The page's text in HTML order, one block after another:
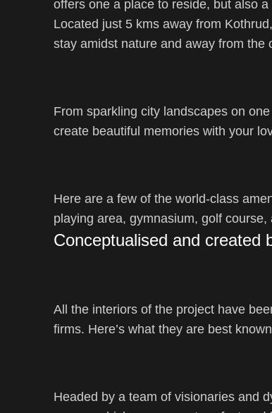
offers one a place to reside, but also
Located just 5 kms away from
stay amidst nature and away from the
From sparkling city landscapes on
create beautiful memories with your
Here are a few of the world-class
playing area, gymnasium, golf
Conceptualised and created
All the interiors of the project have
firms. Here’s what they are best
Headed by a team of visionaries and